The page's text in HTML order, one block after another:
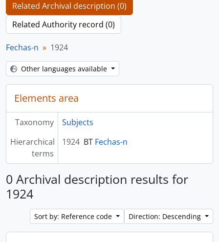
Related Archival description (0)
Related Authority record (0)
Fechas-n 1924
Other languages available
Elements area
Taxonomy
Subjects
Hierarchical
terms
1924 BT Fechas-n
0 Archival description results for
1924
Sort by: Reference code Direction: Descending